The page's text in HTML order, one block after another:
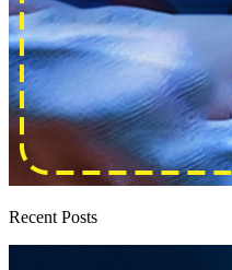
Recent Posts